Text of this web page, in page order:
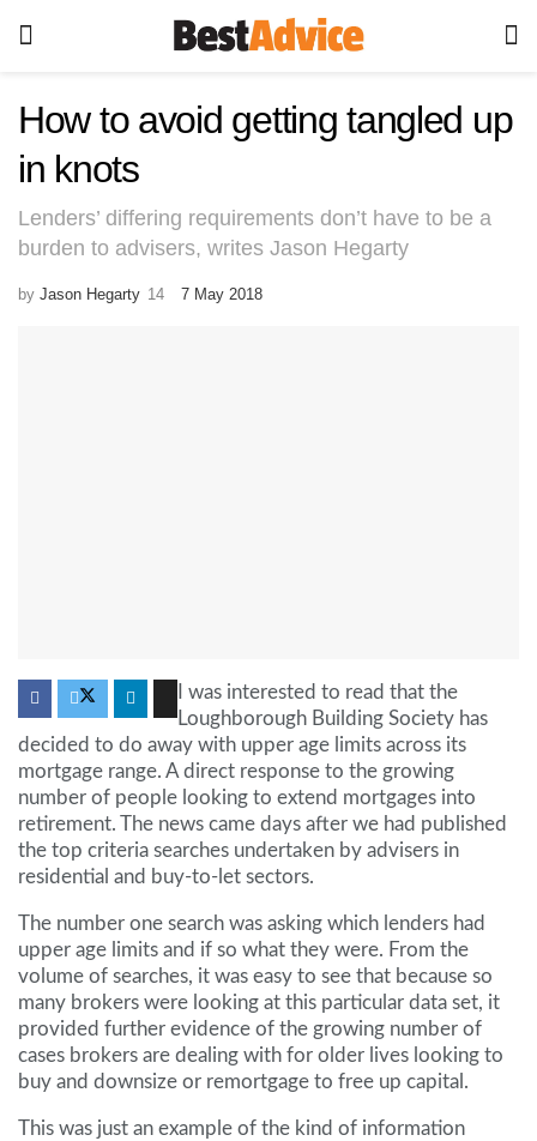
How to avoid getting tangled up
in knots
Lenders’ differing requirements don’t have to be a
burden to advisers, writes Jason Hegarty
by Jason Hegarty 7 May 2018
I was interested to read that the
Loughborough Building Society has
decided to do away with upper age limits across its
mortgage range. A direct response to the growing
number of people looking to extend mortgages into
retirement. The news came days after we had published
the top criteria searches undertaken by advisers in
residential and buy-to-let sectors.
The number one search was asking which lenders had
upper age limits and if so what they were. From the
volume of searches, it was easy to see that because so
many brokers were looking at this particular data set, it
provided further evidence of the growing number of
cases brokers are dealing with for older lives looking to
buy and downsize or remortgage to free up capital.
This was just an example of the kind of information